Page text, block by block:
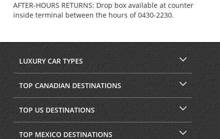
AFTER-HOURS RETURNS: Drop box available at counter
inside terminal between the hours of 0430-2230.
LUXURY CAR TYPES
TOP CANADIAN DESTINATIONS
TOP US DESTINATIONS
TOP MEXICO DESTINATIONS